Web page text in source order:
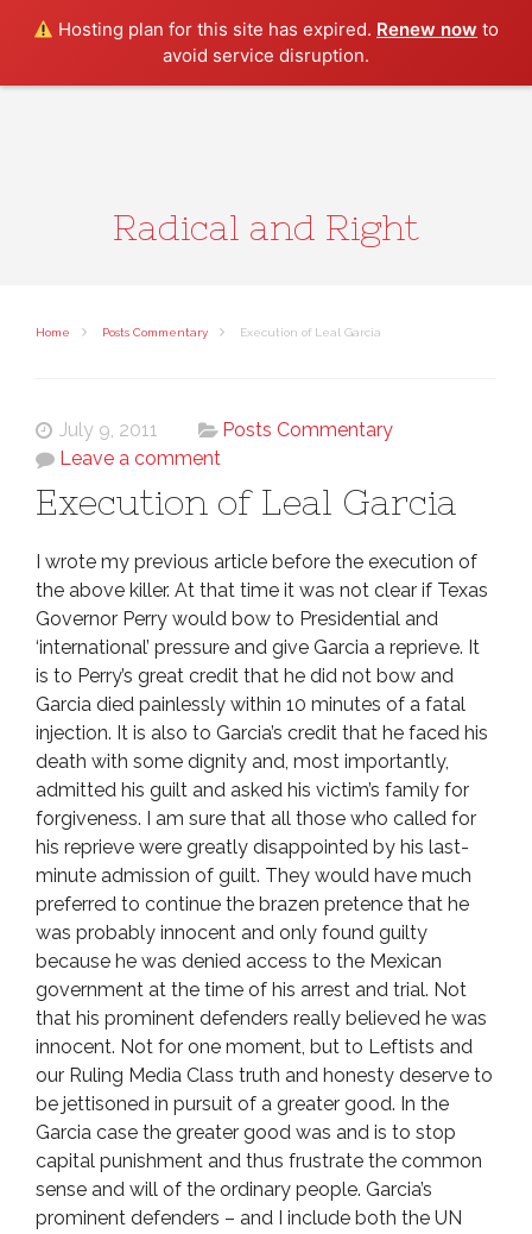
Hosting plan for this site has expired. Renew now to
avoid service disruption.
Radical and Right
Home Posts Commentary Execution of Leal Garcia
July 9, 2011
Posts Commentary
Leave a comment
Execution of Leal Garcia
I wrote my previous article before the execution of
the above killer. At that time it was not clear if Texas
Governor Perry would bow to Presidential and
‘international’ pressure and give Garcia a reprieve. It
is to Perry’s great credit that he did not bow and
Garcia died painlessly within 10 minutes of a fatal
injection. It is also to Garcia’s credit that he faced his
death with some dignity and, most importantly,
admitted his guilt and asked his victim’s family for
forgiveness. I am sure that all those who called for
his reprieve were greatly disappointed by his last-
minute admission of guilt. They would have much
preferred to continue the brazen pretence that he
was probably innocent and only found guilty
because he was denied access to the Mexican
government at the time of his arrest and trial. Not
that his prominent defenders really believed he was
innocent. Not for one moment, but to Leftists and
our Ruling Media Class truth and honesty deserve to
be jettisoned in pursuit of a greater good. In the
Garcia case the greater good was and is to stop
capital punishment and thus frustrate the common
sense and will of the ordinary people. Garcia’s
prominent defenders – and I include both the UN